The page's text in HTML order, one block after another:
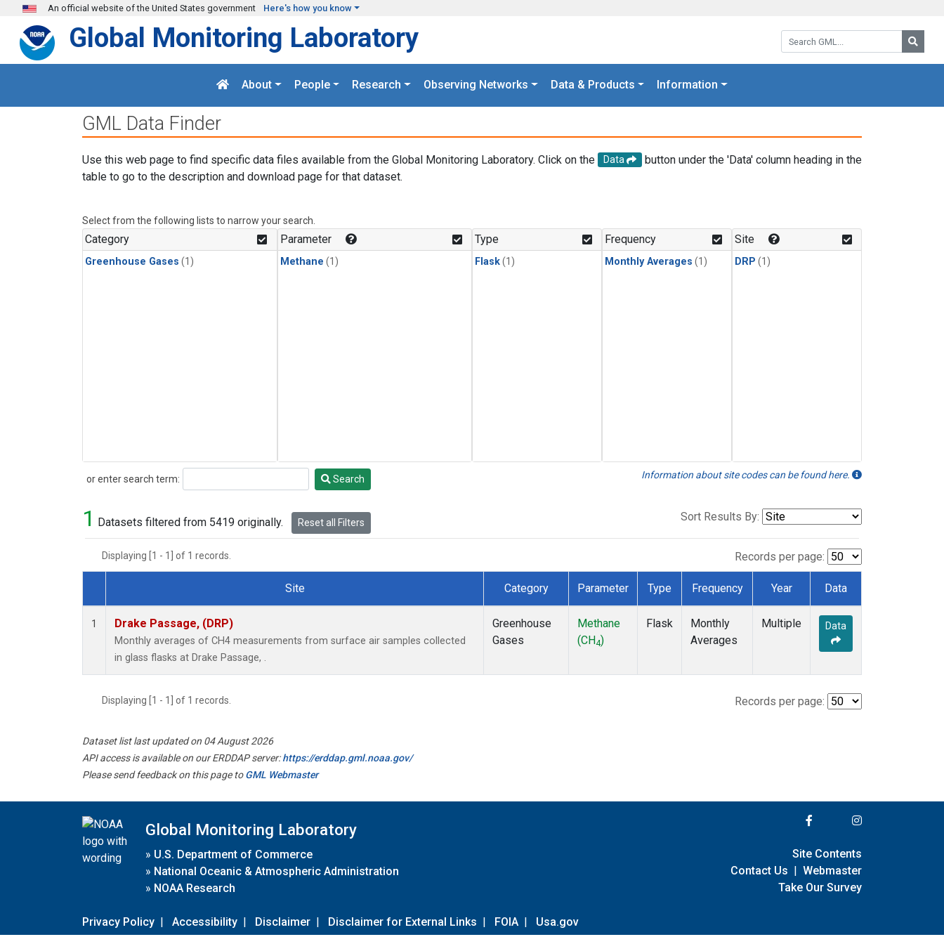
Skip to main content
An official website of the United States government Here's how you know
Search GML:
Global Monitoring Laboratory
About People Research Observing Networks Data & Products Information
GML Data Finder
Use this web page to find specific data files available from the Global Monitoring Laboratory. Click on the Data
button under the 'Data' column heading in the
table to go to the description and download page for that dataset.
Select from the following lists to narrow your search.
Category
Greenhouse Gases (1)
Parameter
Methane (1)
Type
Flask(1)
Frequency
Monthly Averages (1)
Site
DRP (1)
or enter search term:
Search Search Information about site codes can be found here.
1 Datasets filtered from 5419 originally. Reset all Filters Sort Results By:
Displaying [1 - 1] of 1 records. Records per page:
Dataset Number
Site Category Parameter Type Frequency Year Data
1 Drake Passage, (DRP)
Monthly averages of CH4 measurements from surface air samples collected
in glass flasks at Drake Passage, .
Greenhouse
Gases
Methane
(CH4)
Flask
Monthly
Averages
Multiple Data
Displaying [1 - 1] of 1 records. Records per page:
Dataset list last updated on 04 August 2026
API access is available on our ERDDAP server:https://erddap.gml.noaa.gov/
Please send feedback on this page toGML Webmaster
Global Monitoring Laboratory
» U.S. Department of Commerce
» National Oceanic & Atmospheric Administration
» NOAA Research
Privacy Policy | Accessibility | Disclaimer | Disclaimer for External Links | FOIA | Usa.gov
Site Contents
Contact Us | Webmaster
Take Our Survey